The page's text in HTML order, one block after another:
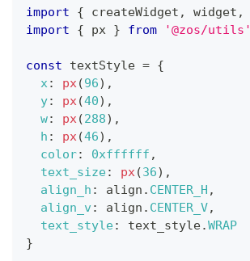
import { createWidget , widget ,
import
{ px } from '@zos/utils'
const textStyle = {
x: px(96) ,
y: px(40) ,
w: px(288) ,
h : px(46) ,
color: 0xffffff ,
text_size: px(36) ,
align_h : align . CENTER_H ,
align_v : align . CENTER_V,
text_style: text_style.WRAP
}